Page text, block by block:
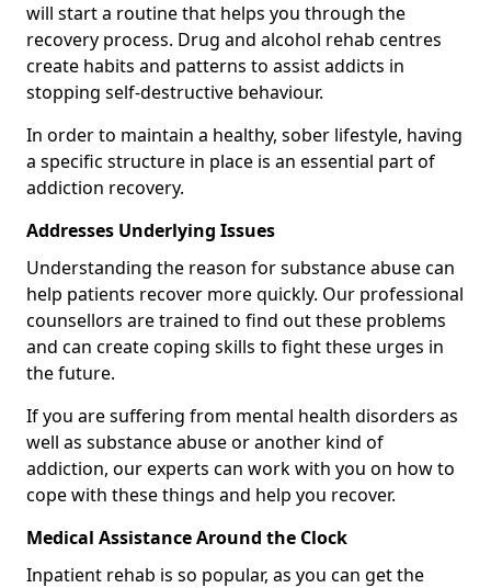
will start a routine that helps you through the
recovery process. Drug and alcohol rehab centres
create habits and patterns to assist addicts in
stopping self-destructive behaviour.
In order to maintain a healthy, sober lifestyle, having
a specific structure in place is an essential part of
addiction recovery.
Addresses Underlying Issues
Understanding the reason for substance abuse can
help patients recover more quickly. Our professional
counsellors are trained to find out these problems
and can create coping skills to fight these urges in
the future.
If you are suffering from mental health disorders as
well as substance abuse or another kind of
addiction, our experts can work with you on how to
cope with these things and help you recover.
Medical Assistance Around the Clock
Inpatient rehab is so popular, as you can get the